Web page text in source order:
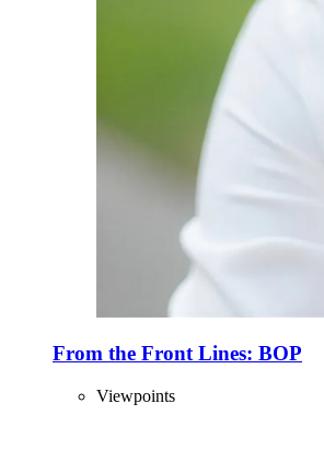
From the Front Lines: BOP
Viewpoints